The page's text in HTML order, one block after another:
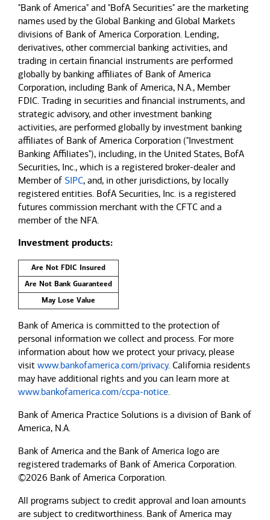
"Bank of America" and "BofA Securities" are the marketing
names used by the Global Banking and Global Markets
divisions of Bank of America Corporation. Lending,
derivatives, other commercial banking activities, and
trading in certain financial instruments are performed
globally by banking affiliates of Bank of America
Corporation, including Bank of America, N.A., Member
FDIC. Trading in securities and financial instruments, and
strategic advisory, and other investment banking
activities, are performed globally by investment banking
affiliates of Bank of America Corporation ("Investment
Banking Affiliates"), including, in the United States, BofA
Securities, Inc., which is a registered broker-dealer and
Member of SIPC, and, in other jurisdictions, by locally
registered entities. BofA Securities, Inc. is a registered
futures commission merchant with the CFTC and a
member of the NFA.
Investment products:
Are Not FDIC Insured
Are Not Bank Guaranteed
May Lose Value
Bank of America is committed to the protection of
personal information we collect and process. For more
information about how we protect your privacy, please
visit www.bankofamerica.com/privacy. California residents
may have additional rights and you can learn more at
www.bankofamerica.com/ccpa-notice.
Bank of America Practice Solutions is a division of Bank of
America, N.A.
Bank of America and the Bank of America logo are
registered trademarks of Bank of America Corporation.
©2026 Bank of America Corporation.
All programs subject to credit approval and loan amounts
are subject to creditworthiness. Bank of America may